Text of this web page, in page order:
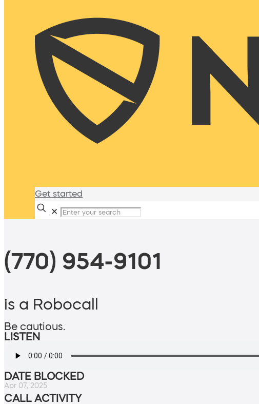
Get started
✕
(770) 954-9101
is a Robocall
Be cautious.
LISTEN
DATE BLOCKED
Apr 07, 2025
CALL ACTIVITY